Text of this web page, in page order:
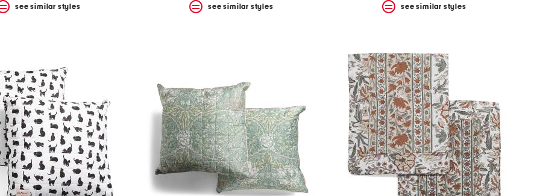
see similar styles see similar styles see similar styles